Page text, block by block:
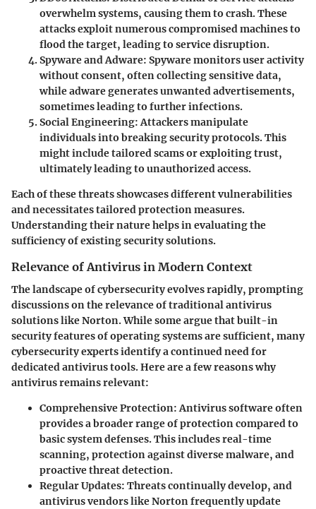
overwhelm systems, causing them to crash. These
attacks exploit numerous compromised machines to
flood the target, leading to service disruption.
Spyware and Adware: Spyware monitors user activity
without consent, often collecting sensitive data,
while adware generates unwanted advertisements,
sometimes leading to further infections.
Social Engineering: Attackers manipulate
individuals into breaking security protocols. This
might include tailored scams or exploiting trust,
ultimately leading to unauthorized access.
Each of these threats showcases different vulnerabilities
and necessitates tailored protection measures.
Understanding their nature helps in evaluating the
sufficiency of existing security solutions.
Relevance of Antivirus in Modern Context
The landscape of cybersecurity evolves rapidly, prompting
discussions on the relevance of traditional antivirus
solutions like Norton. While some argue that built-in
security features of operating systems are sufficient, many
cybersecurity experts identify a continued need for
dedicated antivirus tools. Here are a few reasons why
antivirus remains relevant:
Comprehensive Protection: Antivirus software often
provides a broader range of protection compared to
basic system defenses. This includes real-time
scanning, protection against diverse malware, and
proactive threat detection.
Regular Updates: Threats continually develop, and
antivirus vendors like Norton frequently update